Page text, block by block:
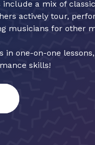
a mix of
actively tour,
musicians for other
in one-on-one
skills!